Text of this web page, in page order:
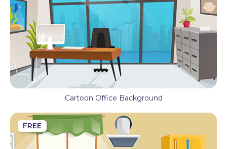
Cartoon Office Background
FREE